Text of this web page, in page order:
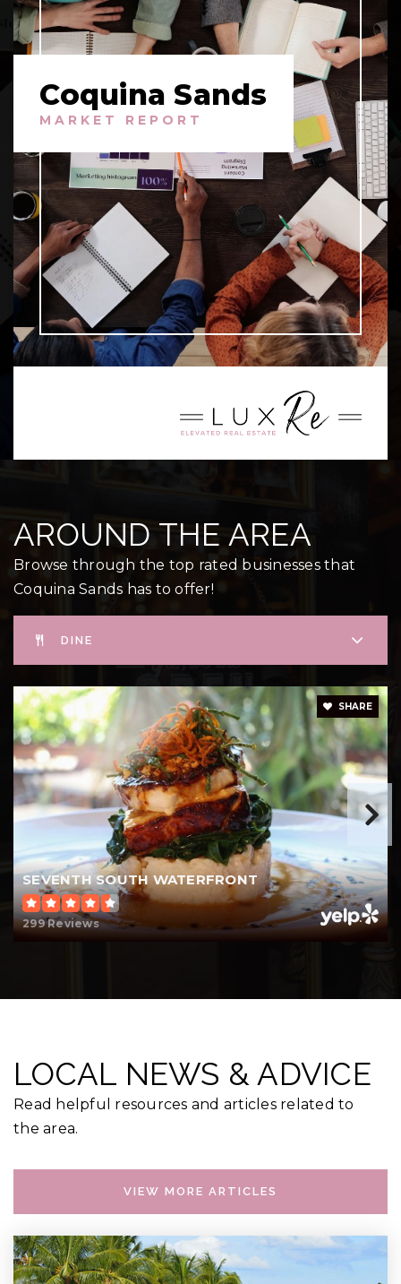
Coquina Sands
MARKET REPORT
AROUND THE AREA
Browse through the top rated businesses that
Coquina Sands has to offer!
DINE
SEVENTH SOUTH WATERFRONT
299 Reviews
SHARE
LOCAL NEWS & ADVICE
Read helpful resources and articles related to
the area.
VIEW MORE ARTICLES